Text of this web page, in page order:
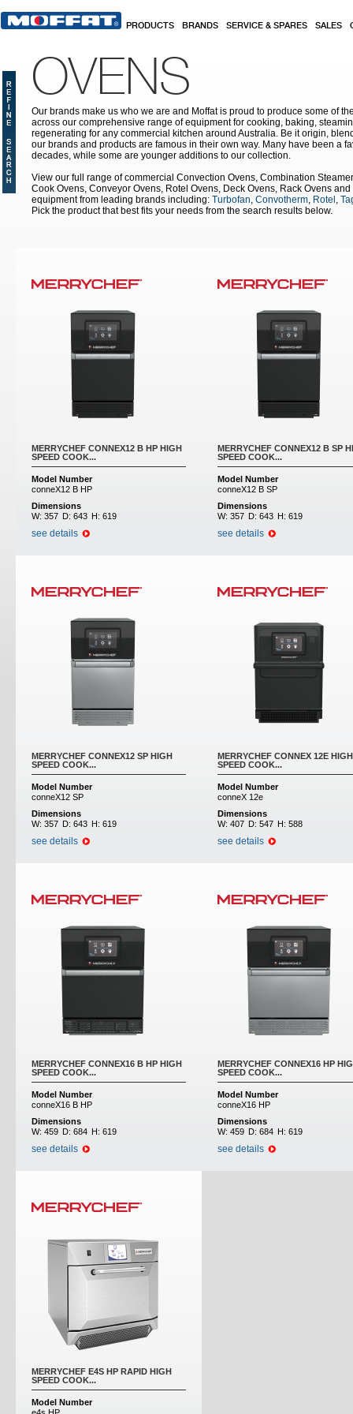
PRODUCTS BRANDS SERVICE & SPARES SALES
OVENS
Our brands make us who we are and Moffat is proud to produce some of
across our comprehensive range of equipment for cooking, baking,
regenerating for any commercial kitchen around Australia. Be it origin,
our brands and products are famous in their own way. Many have been a
decades, while some are younger additions to our collection.
View our full range of commercial Convection Ovens, Combination
Cook Ovens, Conveyor Ovens, Rotel Ovens, Deck Ovens, Rack Ovens
equipment from leading brands including: Turbofan, Convotherm, Rotel ,
Pick the product that best fits your needs from the search results below.
MERRYCHEF CONNEX12 B HP HIGH
SPEED COOK...
Model Number
conneX12 B HP
Dimensions
W: 357 D: 643 H: 619
see details
MERRYCHEF CONNEX12 B SP
SPEED COOK...
Model Number
conneX12 B SP
Dimensions
W: 357 D: 643 H: 619
see details
MERRYCHEF CONNEX12 SP HIGH
SPEED COOK...
Model Number
conneX12 SP
Dimensions
W: 357 D: 643 H: 619
see details
MERRYCHEF CONNEX 12E HIGH
SPEED COOK...
Model Number
conneX 12e
Dimensions
W: 407 D: 547 H: 588
see details
MERRYCHEF CONNEX16 B HP HIGH
SPEED COOK...
Model Number
conneX16 B HP
Dimensions
W: 459 D: 684 H: 619
see details
MERRYCHEF CONNEX16 HP
SPEED COOK...
Model Number
conneX16 HP
Dimensions
W: 459 D: 684 H: 619
see details
MERRYCHEF E4S HP RAPID HIGH
SPEED COOK...
Model Number